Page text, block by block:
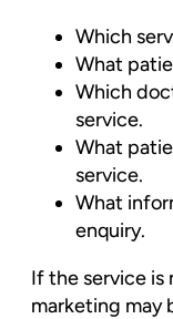
Which
What
Which
service.
What
service.
What
enquiry.
If the service is
marketing